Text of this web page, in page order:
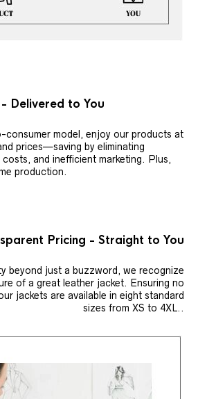
Delivered to You
model, enjoy our products at
prices—saving by eliminating
and inefficient marketing. Plus,
production.
Pricing - Straight to You
beyond just a buzzword, we recognize
of a great leather jacket. Ensuring no
jackets are available in eight standard
sizes from XS to 4XL..